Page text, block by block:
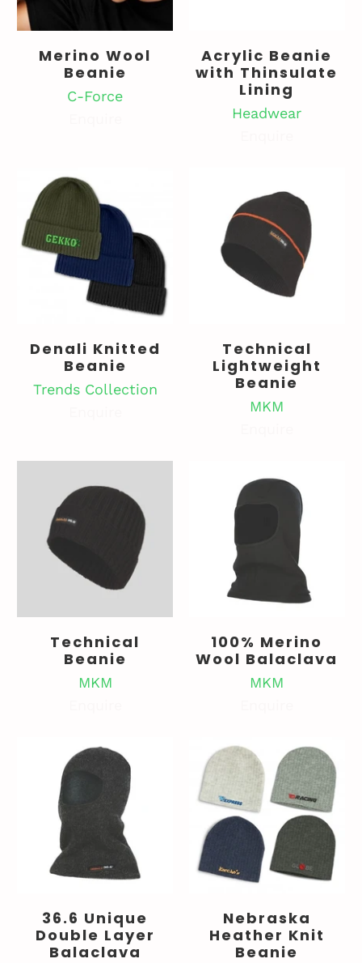
Merino Wool
Beanie
C-Force
Acrylic Beanie
with Thinsulate
Lining
Headwear
Denali Knitted
Beanie
Trends Collection
Technical
Lightweight
Beanie
MKM
Technical
Beanie
MKM
100% Merino
Wool Balaclava
MKM
36.6 Unique
Double Layer
Balaclava
Nebraska
Heather Knit
Beanie